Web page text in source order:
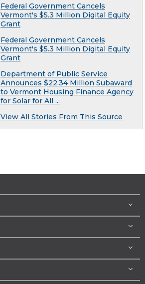
Federal Government Cancels
Vermont's $5.3 Million Digital Equity
Grant
Federal Government Cancels
Vermont's $5.3 Million Digital Equity
Grant
Department of Public Service
Announces $22.34 Million Subaward
to Vermont Housing Finance Agency
for Solar for All ...
View All Stories From This Source